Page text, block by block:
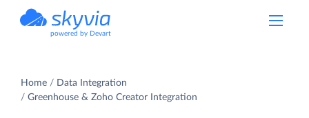
powered by Devart
Home
Data Integration
Greenhouse & Zoho Creator Integration